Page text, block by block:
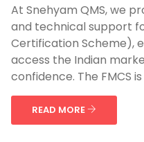
At Snehyam QMS, we
and technical support
Certification Scheme),
access the Indian
confidence. The FMCS is
READ MORE